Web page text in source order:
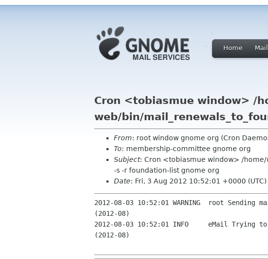
Home
Cron <tobiasmue window> /
web/bin/
From: root window gnome org (Cron
To: membership-committee gnome org
Subject: Cron <tobiasmue window> /
-s -r foundation-list gnome org
Date: Fri, 3 Aug 2012 10:52:01 +0000 (UTC)
2012-08-03 10:52:01 WARNING  root
(2012-08)
2012-08-03 10:52:01 INFO     eMail Trying
(2012-08)